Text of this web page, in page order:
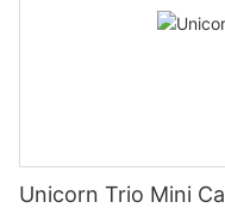
Unicorn Trio Mini